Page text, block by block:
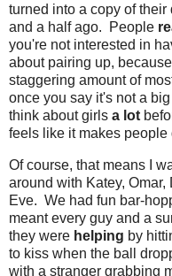
turned into a copy of
and a half ago. People
you're not interested in
about pairing up,
staggering amount of
once you say it's not a
think about girls a lot
feels like it makes people
Of course, that means I
around with Katey,
Eve. We had fun bar-
meant every guy and a
they were helping by
to kiss when the ball
with a stranger grabbing